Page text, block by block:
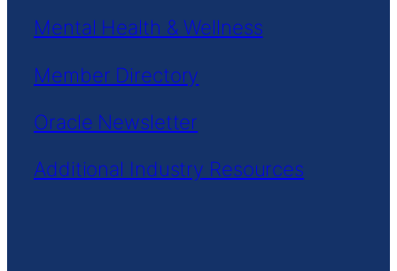
Mental Health & Wellness
Member Directory
Oracle Newsletter
Additional Industry Resources